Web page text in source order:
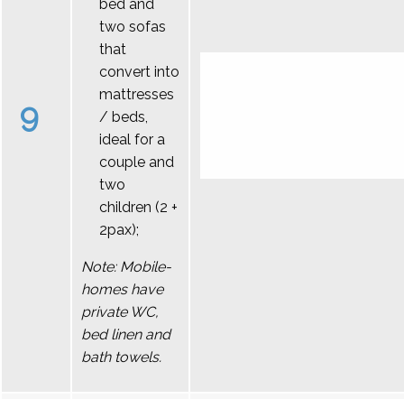
9
bed and
two sofas
that
convert into
mattresses
/ beds,
ideal for a
couple and
two
children (2 +
2pax);
Note: Mobile-
homes have
private WC,
bed linen and
bath towels.